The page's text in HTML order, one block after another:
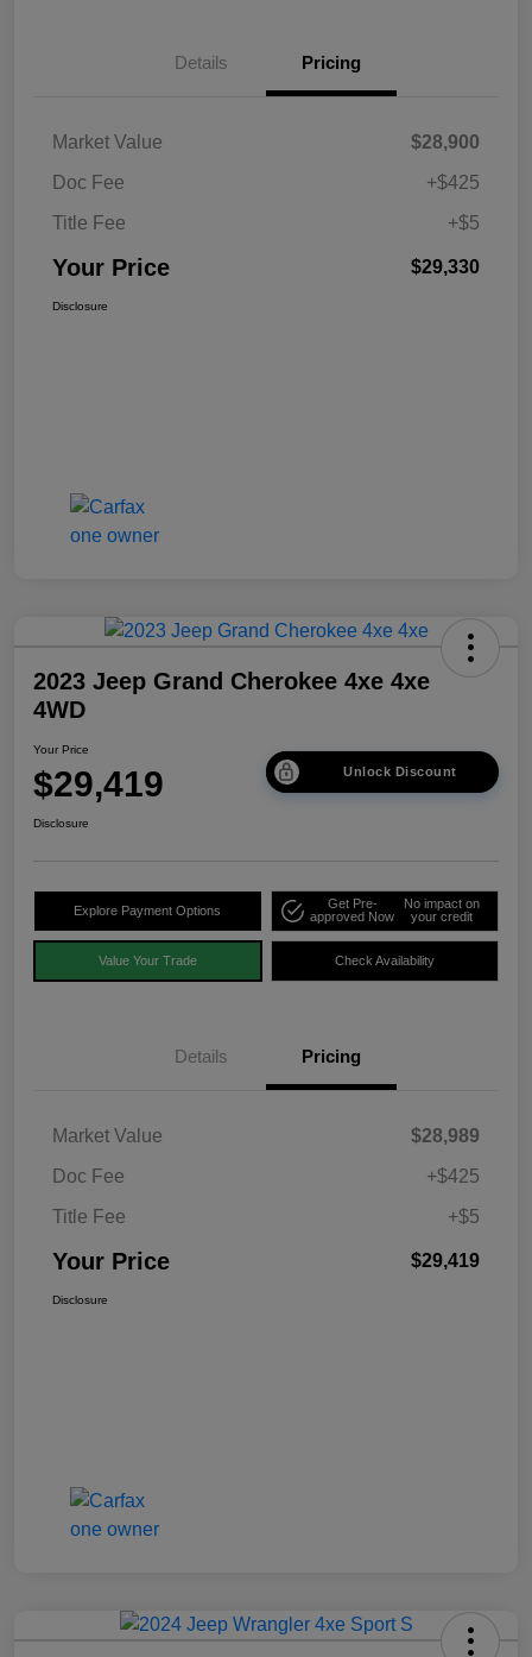
Details Pricing
Market Value
$28,900
Doc Fee
+$425
Title Fee
+$5
Your Price $29,330
Disclosure
2023 Jeep Grand Cherokee 4xe 4xe
4WD
Your Price
$29,419 Unlock Discount
Disclosure
Explore Payment Options
Get Pre-
approved Now
No impact on
your credit
Value Your Trade Check Availability
Details Pricing
Market Value
$28,989
Doc Fee
+$425
Title Fee
+$5
Your Price $29,419
Disclosure